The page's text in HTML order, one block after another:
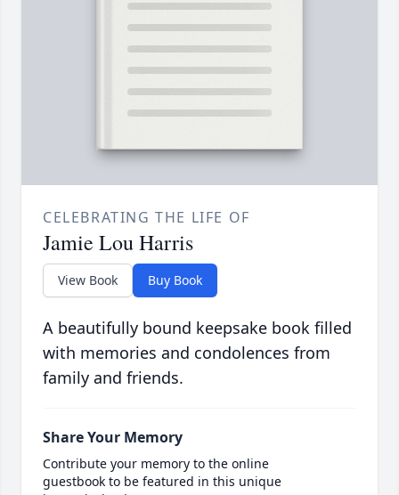
CELEBRATING THE LIFE OF
Jamie Lou Harris
View Book Buy Book
A beautifully bound keepsake book filled
with memories and condolences from
family and friends.
Share Your Memory
Contribute your memory to the online
guestbook to be featured in this unique